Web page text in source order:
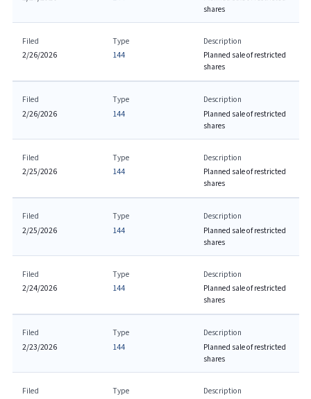
shares
Filed
2/26/2026
Type
144
Description
Planned sale of restricted
shares
Filed
2/26/2026
Type
144
Description
Planned sale of restricted
shares
Filed
2/25/2026
Type
144
Description
Planned sale of restricted
shares
Filed
2/25/2026
Type
144
Description
Planned sale of restricted
shares
Filed
2/24/2026
Type
144
Description
Planned sale of restricted
shares
Filed
2/23/2026
Type
144
Description
Planned sale of restricted
shares
Filed
Type
Description